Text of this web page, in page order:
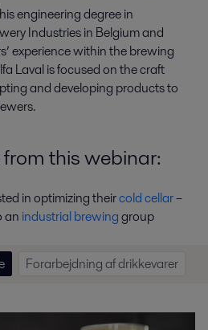
his engineering degree in
Industriesin Belgium and
’experience within the brewing
Laval is focused on the craft
and developing productsto
this webinar:
in optimizing theircold cellar–
an industrial brewinggroup
Forarbejdning af drikkevarer